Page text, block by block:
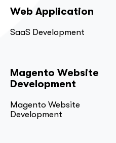
Web Application
SaaS Development
Magento Website
Development
Magento Website
Development